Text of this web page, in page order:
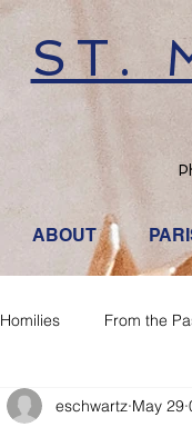
ST.
ABOUT
Homilies From the
eschwartz May 29